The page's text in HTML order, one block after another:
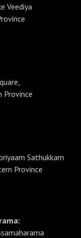
Veediya
Province
Sathukkam
Province